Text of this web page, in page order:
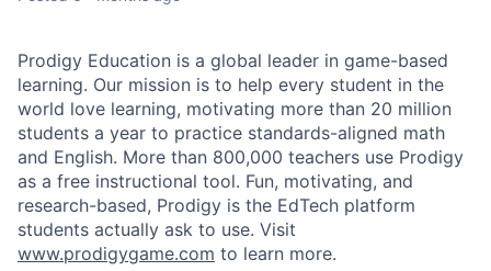
Prodigy Education is a global leader in game-based
learning. Our mission is to help every student in the
world love learning, motivating more than 20 million
students a year to practice standards-aligned math
and English. More than 800,000 teachers use Prodigy
as a free instructional tool. Fun, motivating, and
research-based, Prodigy is the EdTech platform
students actually ask to use. Visit
www.prodigygame.com to learn more.